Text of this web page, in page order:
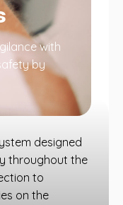
with
by
designed
throughout the
to
on the